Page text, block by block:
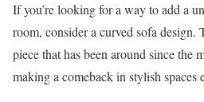
If you’re looking for a way to add a
room, consider a curved sofa design.
piece that has been around since the
making a comeback in stylish spaces